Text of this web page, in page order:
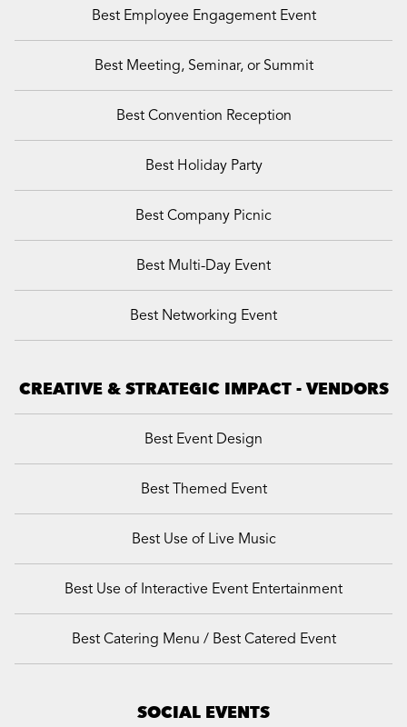
Best Employee Engagement Event
Best Meeting, Seminar, or Summit
Best Convention Reception
Best Holiday Party
Best Company Picnic
Best Multi-Day Event
Best Networking Event
CREATIVE & STRATEGIC IMPACT - VENDORS
Best Event Design
Best Themed Event
Best Use of Live Music
Best Use of Interactive Event Entertainment
Best Catering Menu / Best Catered Event
SOCIAL EVENTS